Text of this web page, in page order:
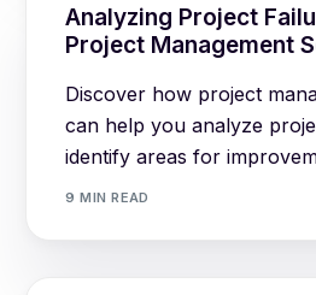
Analyzing Project
Project Management
Discover how project
can help you analyze
identify areas for
9 MIN READ